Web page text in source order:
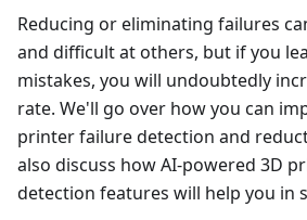
Reducing or eliminating failures
and difficult at others, but if you
mistakes, you will undoubtedly
rate. We'll go over how you can
printer failure detection and
also discuss how AI-powered 3D
detection features will help you in